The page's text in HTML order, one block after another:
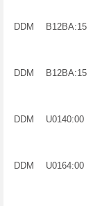
DDM
B12BA:15
DDM
B12BA:15
DDM
U0140:00
DDM
U0164:00